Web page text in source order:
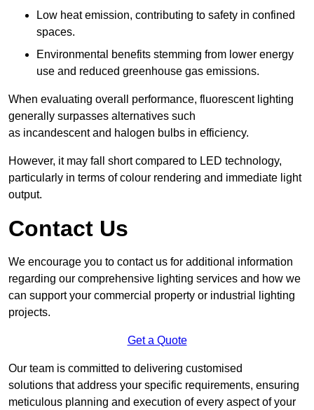
Low heat emission, contributing to safety in confined
spaces.
Environmental benefits stemming from lower energy
use and reduced greenhouse gas emissions.
When evaluating overall performance, fluorescent lighting
generally surpasses alternatives such
as incandescent and halogen bulbs in efficiency.
However, it may fall short compared to LED technology,
particularly in terms of colour rendering and immediate light
output.
Contact Us
We encourage you to contact us for additional information
regarding our comprehensive lighting services and how we
can support your commercial property or industrial lighting
projects.
Get a Quote
Our team is committed to delivering customised
solutions that address your specific requirements, ensuring
meticulous planning and execution of every aspect of your